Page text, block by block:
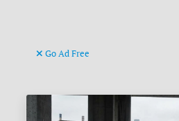
Go Ad Free